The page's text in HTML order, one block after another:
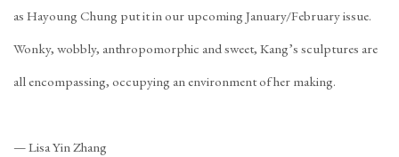
as Hayoung Chung put it in our upcoming January/February issue.
Wonky, wobbly, anthropomorphic and sweet, Kang’s sculptures are
all encompassing, occupying an environment of her making.
—Lisa Yin Zhang